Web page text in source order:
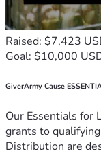
Raised: $7,423
Goal: $10,000
GiverArmy Cause
Our Essentials for
grants to
Distribution are